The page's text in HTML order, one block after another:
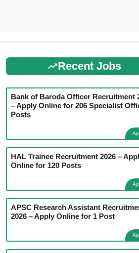
Recent Jobs
Bank of Baroda Officer Recruitment
– Apply Online for 206 Specialist
Posts
HAL Trainee Recruitment 2026 –
Online for 120 Posts
APSC Research Assistant
2026 – Apply Online for 1 Post